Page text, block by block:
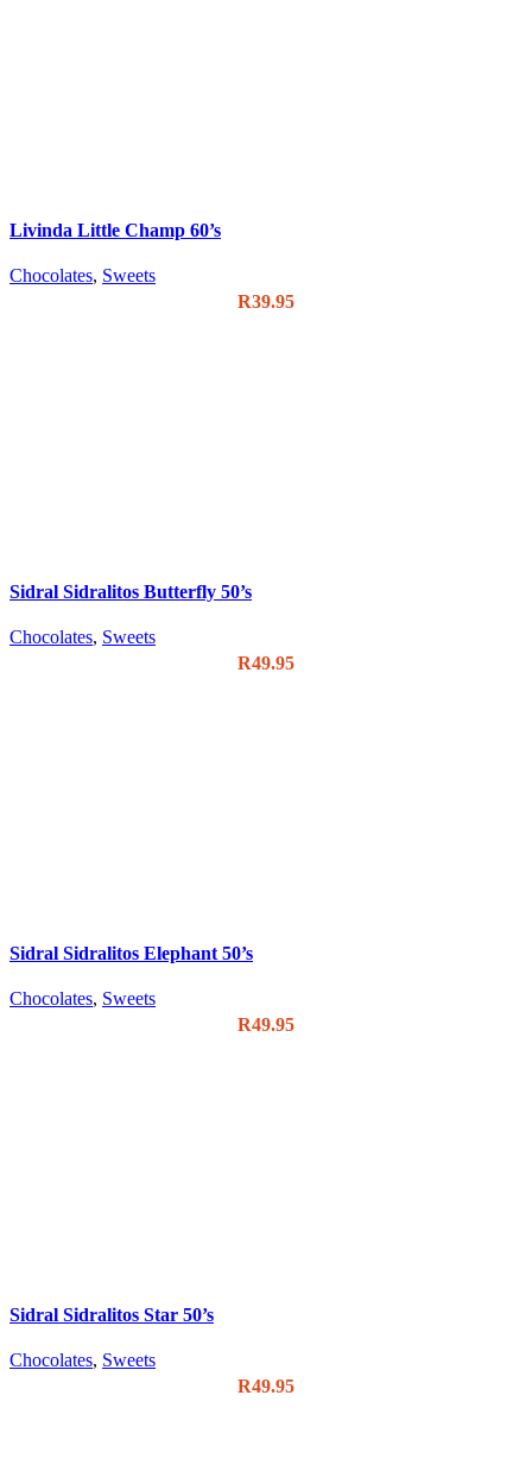
Livinda Little Champ 60’s
Chocolates, Sweets
R39.95
Sidral Sidralitos Butterfly 50’s
Chocolates, Sweets
R49.95
Sidral Sidralitos Elephant 50’s
Chocolates, Sweets
R49.95
Sidral Sidralitos Star 50’s
Chocolates, Sweets
R49.95